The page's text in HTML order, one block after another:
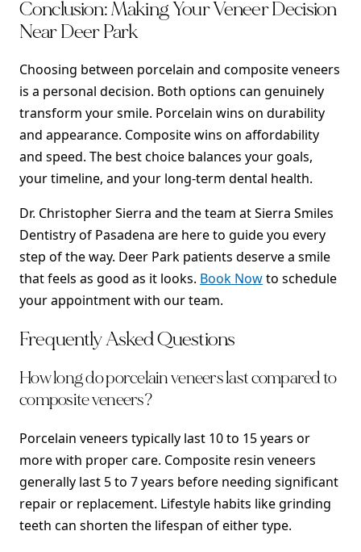
Conclusion: Making Your Veneer Decision
Near Deer Park
Choosing between porcelain and composite veneers
is a personal decision. Both options can genuinely
transform your smile. Porcelain wins on durability
and appearance. Composite wins on affordability
and speed. The best choice balances your goals,
your timeline, and your long-term dental health.
Dr. Christopher Sierra and the team at Sierra Smiles
Dentistry of Pasadena are here to guide you every
step of the way. Deer Park patients deserve a smile
that feels as good as it looks. Book Nowto schedule
your appointment with our team.
Frequently Asked Questions
How long do porcelain veneers last compared to
composite veneers?
Porcelain veneers typically last 10 to 15 years or
more with proper care. Composite resin veneers
generally last 5 to 7 years before needing significant
repair or replacement. Lifestyle habits like grinding
teeth can shorten the lifespan of either type.